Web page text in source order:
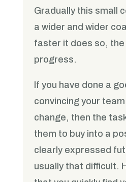
Gradually this small
a wider and wider
faster it does so, the
progress.
If you have done a
convincing your
change, then the
them to buy into a
clearly expressed
usually that difficult.